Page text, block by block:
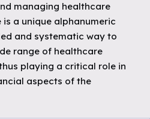
managing healthcare
is a unique alphanumeric
and systematic way to
range of healthcare
playing a critical role in
aspects of the